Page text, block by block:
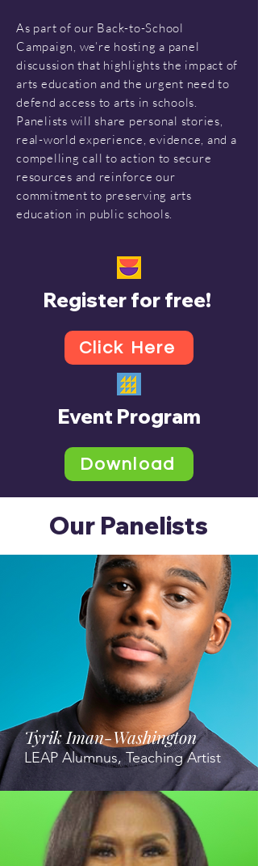
As part of our Back-to-School
Campaign, we’re hosting a panel
discussion that highlights the impact of
arts education and the urgent need to
defend access to arts in schools.
Panelists will share personal stories,
real-world experience, evidence, and a
compelling call to action to secure
resources and reinforce our
commitment to preserving arts
education in public schools.
Register for free!
Click Here
Event Program
Download
Our Panelists
Tyrik Iman-Washington
LEAP Alumnus, Teaching Artist